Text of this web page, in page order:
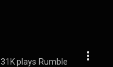
31K plays Rumble